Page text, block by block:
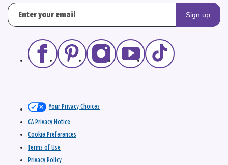
Sign up
Your Privacy Choices
CA Privacy Notice
Cookie Preferences
Terms of Use
Privacy Policy